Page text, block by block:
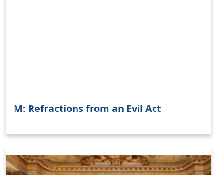
M: Refractions from an Evil Act